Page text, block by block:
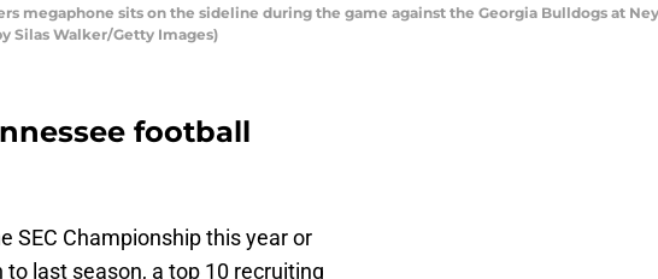
megaphone sits on the sideline during the game against the Georgia Bulldogs at
Silas Walker/Getty Images)
football
SEC Championship this year or
last season, a top 10 recruiting